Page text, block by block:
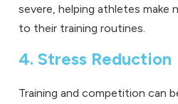
severe, helping athletes make
to their training routines.
4. Stress Reduction
Training and competition can